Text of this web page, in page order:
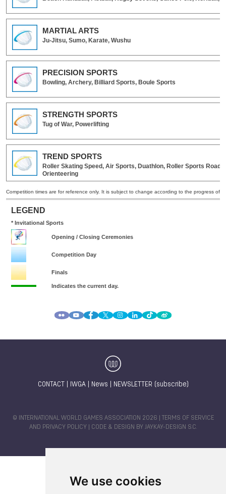
We use cookies
CONTACT IWGA| News NEWSLETTER (subscribe)
© INTERNATIONAL WORLD GAMES ASSOCIATION 2026 |
TERMS OF SERVICE
AND PRIVACY POLICY | CODE & DESIGN BY JAYKAY-DESIGN S.C.